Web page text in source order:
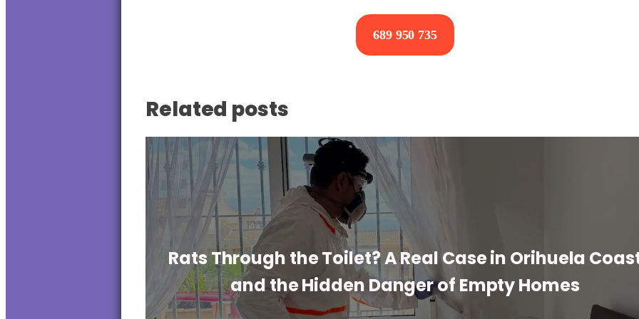
689 950 735
Related posts
Rats Through the Toilet? A Real Case in Orihuela
and the Hidden Danger of Empty Homes